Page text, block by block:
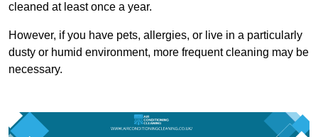
cleaned at least once a year.
However, if you have pets, allergies, or live in a particularly
dusty or humid environment, more frequent cleaning may be
necessary.